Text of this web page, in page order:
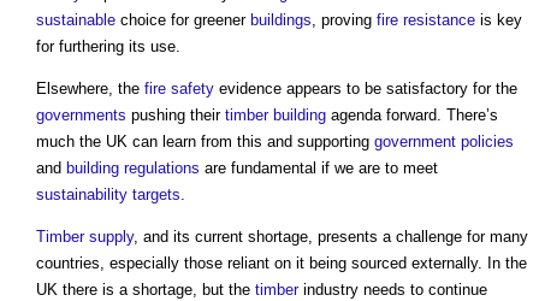
sustainable choice for greener buildings, proving fire resistance is key
for furthering its use.
Elsewhere, the fire safety evidence appears to be satisfactory for the
governments pushing their timber building agenda forward. There’s
much the UK can learn from this and supporting government policies
and building regulations are fundamental if we are to meet
sustainability targets.
Timber supply, and its current shortage, presents a challenge for many
countries, especially those reliant on it being sourced externally. In the
UK there is a shortage, but the timberindustry needs to continue